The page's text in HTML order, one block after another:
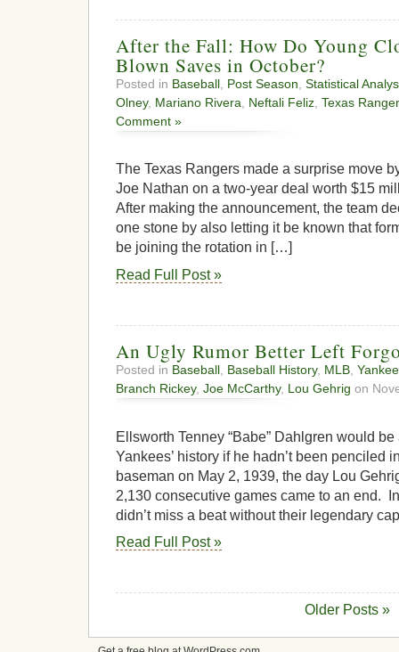
After the Fall: How Do Young
Blown Saves in October?
Posted in Baseball Post Season Statistical
Olney, Mariano Rivera Neftali Feliz Texas
Comment »
The Texas Rangers made a surprise move
Joe Nathan on a two-year deal worth $15
After making the announcement, the team
one stone by also letting it be known that
be joining the rotation in […]
Read Full Post »
An Ugly Rumor Better Left
Posted in Baseball Baseball History, MLB
Branch Rickey, Joe McCarthy, Lou Gehrig on
Ellsworth Tenney “Babe” Dahlgren would
Yankees’ history if he hadn’t been penciled
baseman on May 2, 1939, the day Lou
2,130 consecutive games came to an end.
didn’t miss a beat without their legendary
Read Full Post »
Older Posts »